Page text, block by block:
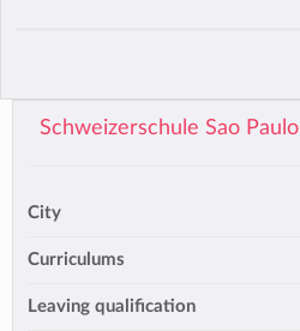
Schweizerschule Sao Paulo
City
Curriculums
Leaving qualification